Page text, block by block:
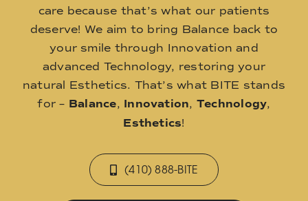
care because that’s what our patients
deserve! We aim to bring Balance back to
your smile through Innovation and
advanced Technology, restoring your
natural Esthetics. That’s what BITE stands
for – Balance, Innovation, Technology,
Esthetics!
(410) 888-BITE